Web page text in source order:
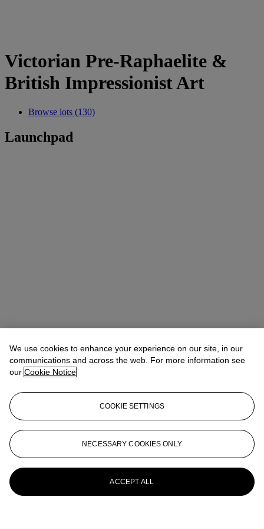
Victorian Pre-Raphaelite &
British Impressionist Art
Browse lots (130)
Launchpad
We use cookies to enhance your experience on our site, in our
communications and across the web. For more information see
our Cookie Notice
COOKIE SETTINGS
NECESSARY COOKIES ONLY
ACCEPT ALL